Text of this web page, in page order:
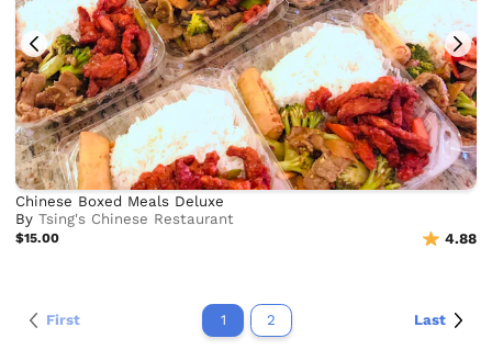
Chinese Boxed Meals Deluxe
ByTsing's Chinese Restaurant
$15.00 4.88
First 1 2 Last